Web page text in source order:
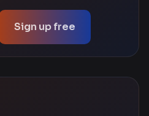
Sign up free